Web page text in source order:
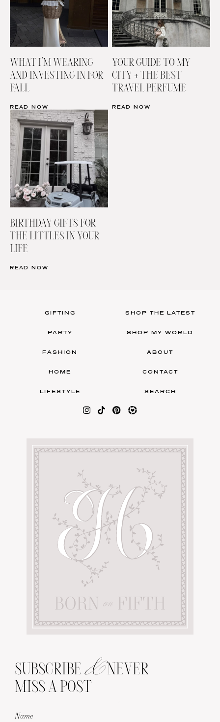
WHAT I’M WEARING
AND INVESTING IN FOR
FALL
READ NOW
YOUR GUIDE TO MY
CITY + THE BEST
TRAVEL PERFUME
READ NOW
BIRTHDAY GIFTS FOR
THE LITTLES IN YOUR
LIFE
READ NOW
GIFTING
PARTY
FASHION
HOME
LIFESTYLE
SHOP THE LATEST
SHOP MY WORLD
ABOUT
CONTACT
SEARCH
SUBSCRIBE &NEVER
MISS A POST